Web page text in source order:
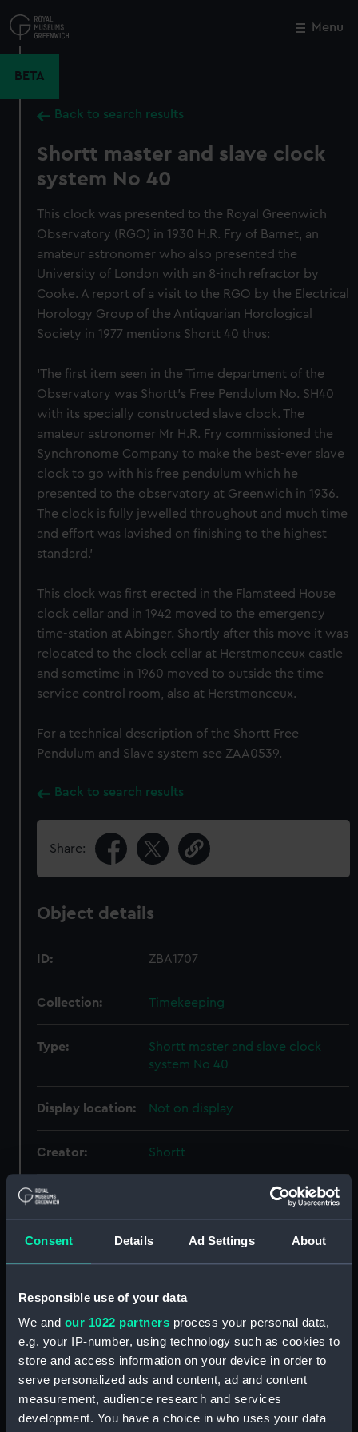
Consent Details Ad Settings About
Responsible use of your data
We and our 1022 partners process your personal data,
e.g. your IP-number, using technology such as cookies to
store and access information on your device in order to
serve personalized ads and content, ad and content
measurement, audience research and services
development. You have a choice in who uses your data
to
main
Menu
BETA
Back to search results
Shortt master and slave clock
system No 40
This clock was presented to the Royal Greenwich
Observatory (RGO) in 1930 H.R. Fry of Barnet, an
amateur astronomer who also presented the
University of London with an 8-inch refractor by
Cooke. A report of a visit to the RGO by the Electrical
Horology Group of the Antiquarian Horological
Society in 1977 mentions Shortt 40 thus:
‘The first item seen in the Time department of the
Observatory was Shortt’s Free Pendulum No. SH40
with its specially constructed slave clock. The
amateur astronomer Mr H.R. Fry commissioned the
Synchronome Company to make the best-ever slave
clock to go with his free pendulum which he
presented to the observatory at Greenwich in 1936.
The clock is fully jewelled throughout and much time
and effort was lavished on finishing to the highest
standard.’
This clock was first erected in the Flamsteed House
clock cellar and in 1942 moved to the emergency
time-station at Abinger. Shortly after this move it was
relocated to the clock cellar at Herstmonceux castle
and sometime in 1960 moved to outside the time
service control room, also at Herstmonceux.
For a technical description of the Shortt Free
Pendulum and Slave system see ZAA0539.
Back to search results
Share:
Object details
ID: ZBA1707
Collection: Timekeeping
Type:
Shortt master and slave clock
system No 40
Display location: Not on display
Creator: Shortt
Date made:
Credit:
National Maritime Museum,
Parts:
Shortt master and slave clock
system No 40
Pendulum (ZBA1707.1)
Pendulum (ZBA1707.2)
Bell jar (ZBA1707.4)
Close